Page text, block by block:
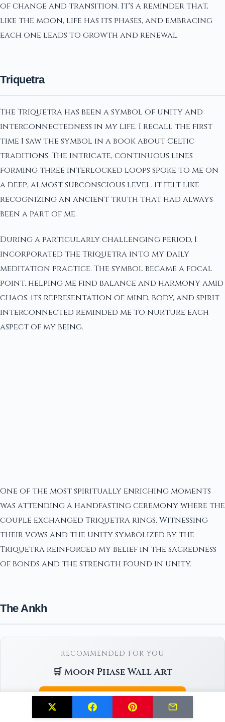
of change and transition. It's a reminder that,
like the moon, life has its phases, and embracing
each one leads to growth and renewal.
Triquetra
The Triquetra has been a symbol of unity and
interconnectedness in my life. I recall the first
time I saw the symbol in a book about Celtic
traditions. The intricate, continuous lines
forming three interlocked loops spoke to me on
a deep, almost subconscious level. It felt like
recognizing an ancient truth that had always
been a part of me.
During a particularly challenging period, I
incorporated the Triquetra into my daily
meditation practice. The symbol became a focal
point, helping me find balance and harmony amid
chaos. Its representation of mind, body, and spirit
interconnected reminded me to nurture each
aspect of my being.
One of the most spiritually enriching moments
was attending a handfasting ceremony where the
couple exchanged Triquetra rings. Witnessing
their vows and the unity symbolized by the
Triquetra reinforced my belief in the sacredness
of bonds and the strength found in unity.
The Ankh
RECOMMENDED FOR YOU
🛒 Moon Phase Wall Art
Check Price on Amazon →